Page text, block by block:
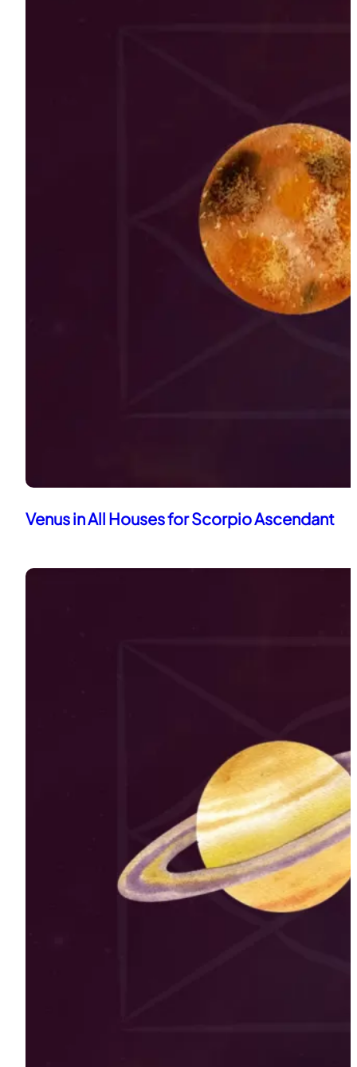
Venus in All Houses for Scorpio Ascendant